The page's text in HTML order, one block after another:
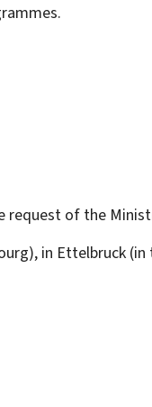
request of the
in Ettelbruck